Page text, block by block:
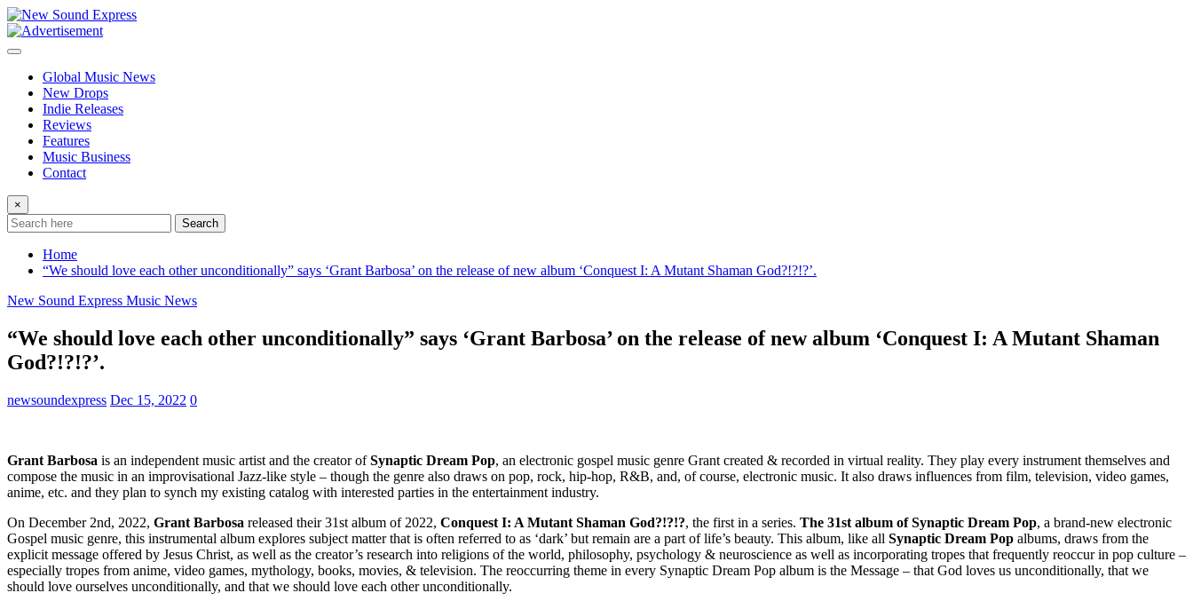
Skip
to
content
Global Music News
New Drops
Indie Releases
Reviews
Features
Music Business
Contact
×
Search
Home
“We should love each other unconditionally” says ‘Grant Barbosa’ on the release of new album ‘Conquest I: A Mutant Shaman God?!?!?’.
New Sound Express Music News
“We should love each other unconditionally” says ‘Grant Barbosa’ on the release of new album ‘Conquest I: A Mutant Shaman
God?!?!?’.
newsoundexpress Dec 15, 2022 0
Grant Barbosa is an independent music artist and the creator ofSynaptic Dream Pop, an electronic gospel music genre Grant created & recorded in virtual reality. They play every instrument themselves and
compose the music in an improvisational Jazz-like style – though the genre also draws on pop, rock, hip-hop, R&B, and, of course, electronic music. It also draws influences from film, television, video games,
anime, etc. and they plan to synch my existing catalog with interested parties in the entertainment industry.
On December 2nd, 2022, Grant Barbosa released their 31st album of 2022, Conquest I: A Mutant Shaman God?!?!?, the first in a series. The 31st album of Synaptic Dream Pop, a brand-new electronic
Gospel music genre, this instrumental album explores subject matter that is often referred to as ‘dark’ but remain are a part of life’s beauty. This album, like all Synaptic Dream Pop albums, draws from the
explicit message offered by Jesus Christ, as well as the creator’s research into religions of the world, philosophy, psychology & neuroscience as well as incorporating tropes that frequently reoccur in pop culture –
especially tropes from anime, video games, mythology, books, movies, & television. The reoccurring theme in every Synaptic Dream Pop album is the Message – that God loves us unconditionally, that we
should love ourselves unconditionally, and that we should love each other unconditionally.